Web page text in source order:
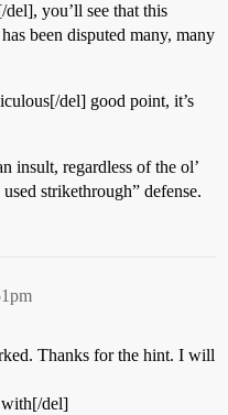
you’ll see that this
been disputed many, many
del] good point, it’s
insult, regardless of the ol’
strikethrough” defense.
Thanks for the hint. I will
with[/del]